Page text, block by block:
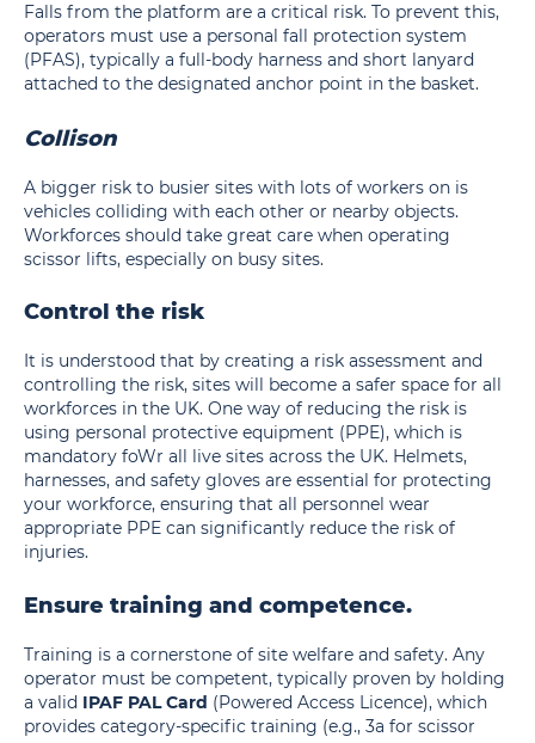
Falls from the platform are a critical risk. To prevent this,
operators must use a personal fall protection system
(PFAS), typically a full-body harness and short lanyard
attached to the designated anchor point in the basket.
Collison
A bigger risk to busier sites with lots of workers on is
vehicles colliding with each other or nearby objects.
Workforces should take great care when operating
scissor lifts, especially on busy sites.
Control the risk
It is understood that by creating a risk assessment and
controlling the risk, sites will become a safer space for all
workforces in the UK. One way of reducing the risk is
using personal protective equipment (PPE), which is
mandatory foWr all live sites across the UK. Helmets,
harnesses, and safety gloves are essential for protecting
your workforce, ensuring that all personnel wear
appropriate PPE can significantly reduce the risk of
injuries.
Ensure training and competence.
Training is a cornerstone of site welfare and safety. Any
operator must be competent, typically proven by holding
a valid IPAF PAL Card (Powered Access Licence), which
provides category-specific training (e.g., 3a for scissor